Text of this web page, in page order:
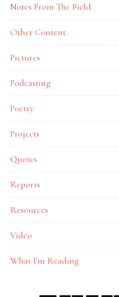
Notes From The Field
Other Content
Pictures
Podcasting
Poetry
Projects
Quotes
Reports
Resources
Video
What I'm Reading